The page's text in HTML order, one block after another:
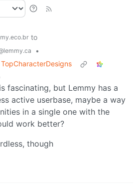
to
•
fascinating, but Lemmy has a
active userbase, maybe a way
in a single one with the
work better?
though